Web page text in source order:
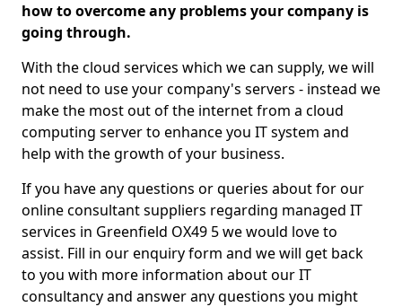
how to overcome any problems your company is
going through.
With the cloud services which we can supply, we will
not need to use your company's servers - instead we
make the most out of the internet from a cloud
computing server to enhance you IT system and
help with the growth of your business.
If you have any questions or queries about for our
online consultant suppliers regarding managed IT
services in Greenfield OX49 5 we would love to
assist. Fill in our enquiry form and we will get back
to you with more information about our IT
consultancy and answer any questions you might